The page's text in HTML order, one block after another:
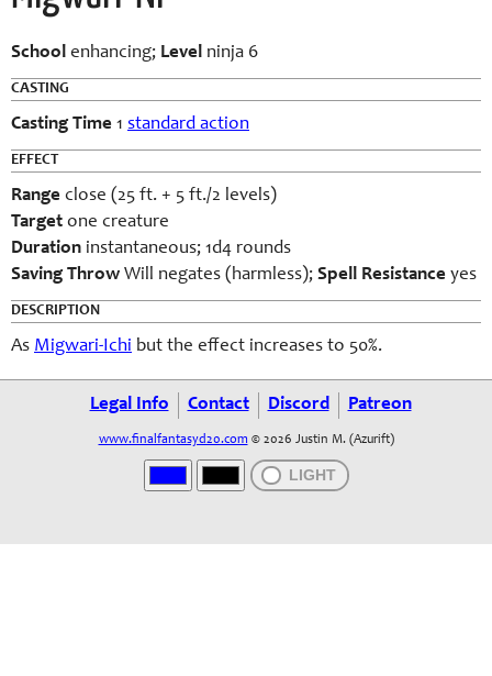
School enhancing; Level ninja 6
CASTING
Casting Time 1 standard action
EFFECT
Range close (25 ft. + 5 ft./2 levels)
Target one creature
Duration instantaneous; 1d4 rounds
Saving Throw Will negates (harmless); Spell Resistance yes
DESCRIPTION
As Migwari-Ichi but the effect increases to 50%.
Legal Info Contact Discord Patreon
www.finalfantasyd20.com © 2026 Justin M. (Azurift)